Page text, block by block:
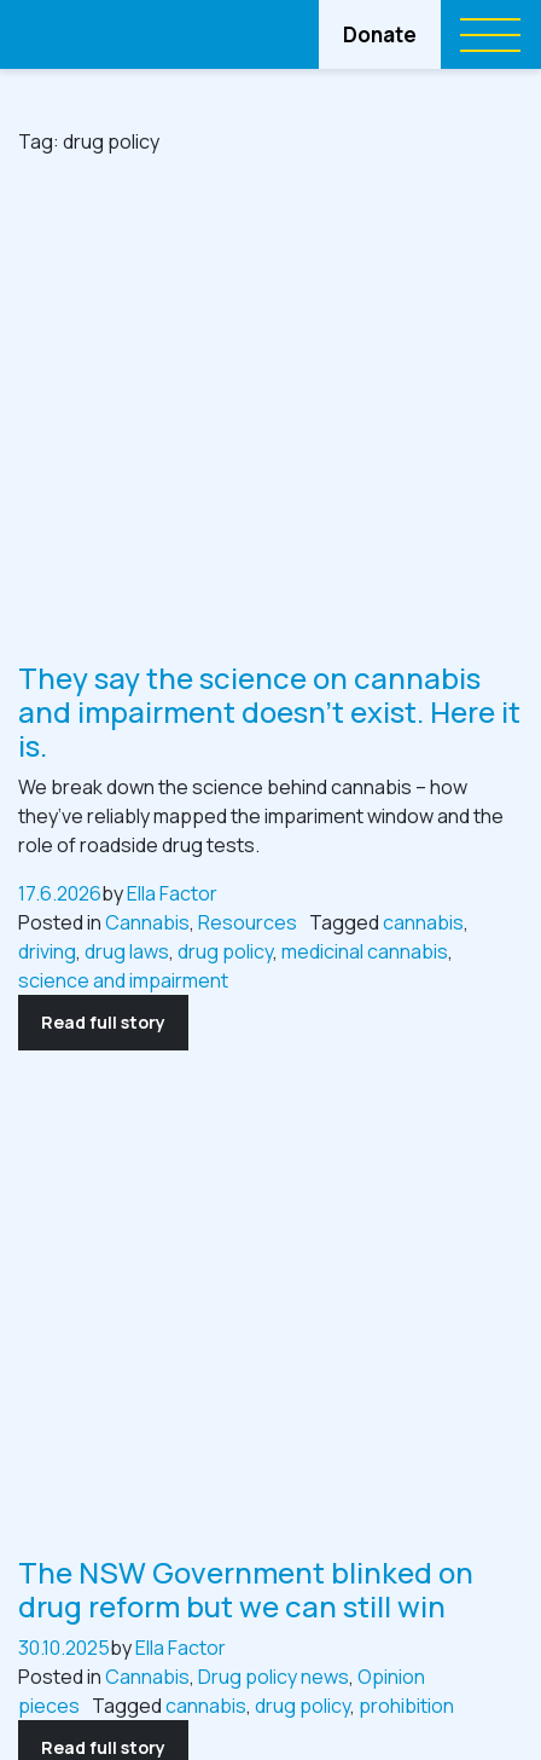
Donate
Tag: drug policy
They say the science on cannabis
and impairment doesn’t exist. Here it
is.
We break down the science behind cannabis – how
they’ve reliably mapped the impariment window and the
role of roadside drug tests.
17.6.2026byElla Factor
Posted inCannabis, Resources Taggedcannabis,
driving, drug laws, drug policy, medicinal cannabis,
science and impairment
Read full story
The NSW Government blinked on
drug reform but we can still win
30.10.2025byElla Factor
Posted inCannabis, Drug policy news, Opinion
pieces Taggedcannabis, drug policy, prohibition
Read full story